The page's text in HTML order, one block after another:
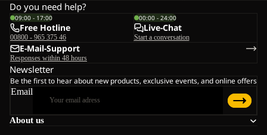
About us
Do you need help?
09:00 - 17:00
Free Hotline
00800 - 965 375 46
00:00 - 24:00
Live-Chat
Start a conversation
E-Mail-Support
Responses within 48 hours
Newsletter
Be the first to hear about new products, exclusive events, and online offers
Email